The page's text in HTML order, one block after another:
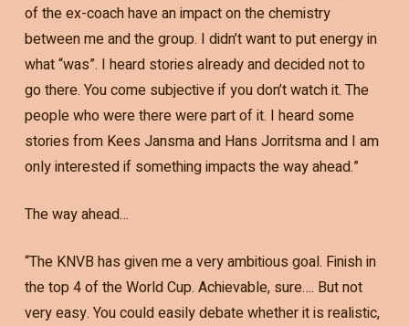
of the ex-coach have an impact on the chemistry
between me and the group. I didn’t want to put energy in
what “was”. I heard stories already and decided not to
go there. You come subjective if you don’t watch it. The
people who were there were part of it. I heard some
stories from Kees Jansma and Hans Jorritsma and I am
only interested if something impacts the way ahead.”
The way ahead…
“The KNVB has given me a very ambitious goal. Finish in
the top 4 of the World Cup. Achievable, sure…. But not
very easy. You could easily debate whether it is realistic,